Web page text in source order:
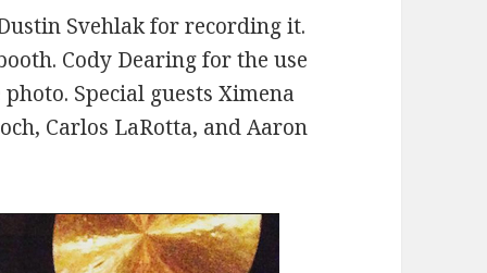
or
decrease
Svehlak for recording it.
Cody Dearing for the use
Special guests Ximena
Carlos LaRotta, and Aaron